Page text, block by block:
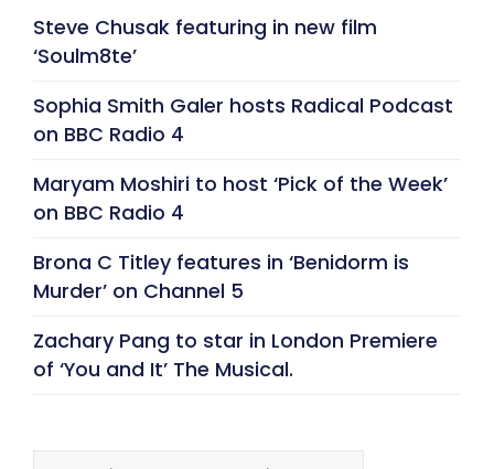
Steve Chusak featuring in new film
‘Soulm8te’
Sophia Smith Galer hosts Radical Podcast
on BBC Radio 4
Maryam Moshiri to host ‘Pick of the Week’
on BBC Radio 4
Brona C Titley features in ‘Benidorm is
Murder’ on Channel 5
Zachary Pang to star in London Premiere
of ‘You and It’ The Musical.